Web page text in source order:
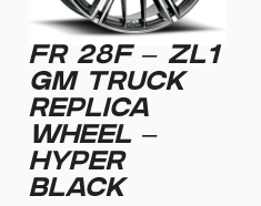
FR 28F – ZL1
GM TRUCK
REPLICA
WHEEL –
HYPER
BLACK